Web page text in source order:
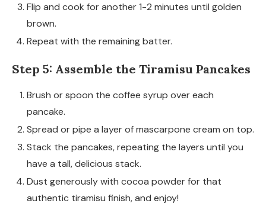
Flip and cook for another 1-2 minutes until golden
brown.
Repeat with the remaining batter.
Step 5: Assemble the Tiramisu Pancakes
Brush or spoon the coffee syrup over each
pancake.
Spread or pipe a layer of mascarpone cream on top.
Stack the pancakes, repeating the layers until you
have a tall, delicious stack.
Dust generously with cocoa powder for that
authentic tiramisu finish, and enjoy!